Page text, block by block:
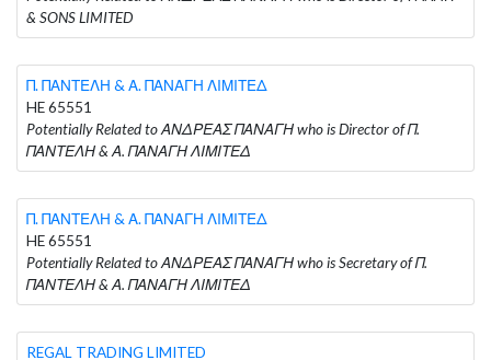
& SONS LIMITED
Π. ΠΑΝΤΕΛΗ & Α. ΠΑΝΑΓΗ ΛΙΜΙΤΕΔ
HE 65551
Potentially Related to ΑΝΔΡΕΑΣ ΠΑΝΑΓΗ who is Director of Π.
ΠΑΝΤΕΛΗ & Α. ΠΑΝΑΓΗ ΛΙΜΙΤΕΔ
Π. ΠΑΝΤΕΛΗ & Α. ΠΑΝΑΓΗ ΛΙΜΙΤΕΔ
HE 65551
Potentially Related to ΑΝΔΡΕΑΣ ΠΑΝΑΓΗ who is Secretary of Π.
ΠΑΝΤΕΛΗ & Α. ΠΑΝΑΓΗ ΛΙΜΙΤΕΔ
REGAL TRADING LIMITED